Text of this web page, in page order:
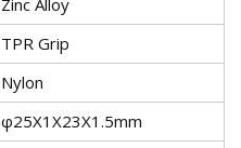
Zinc Alloy
TPR Grip
Nylon
φ25X1X23X1.5mm